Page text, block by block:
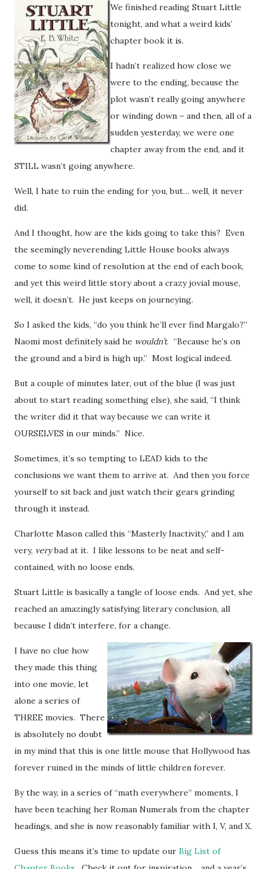
We finished reading Stuart Little
tonight, and what a weird kids’
chapter book it is.
I hadn’t realized how close we
were to the ending, because the
plot wasn’t really going anywhere
or winding down – and then, all of a
sudden yesterday, we were one
chapter away from the end, and it
STILL wasn’t going anywhere.
Well, I hate to ruin the ending for you, but… well, it never
did.
And I thought, how are the kids going to take this? Even
the seemingly neverending Little House books always
come to some kind of resolution at the end of each book,
and yet this weird little story about a crazy jovial mouse,
well, it doesn’t. He just keeps on journeying.
So I asked the kids, “do you think he’ll ever find Margalo?”
Naomi most definitely said he wouldn’t. “Because he’s on
the ground and a bird is high up.” Most logical indeed.
But a couple of minutes later, out of the blue (I was just
about to start reading something else), she said, “I think
the writer did it that way because we can write it
OURSELVES in our minds.” Nice.
Sometimes, it’s so tempting to LEAD kids to the
conclusions we want them to arrive at. And then you force
yourself to sit back and just watch their gears grinding
through it instead.
Charlotte Mason called this “Masterly Inactivity,” and I am
very, verybad at it. I like lessons to be neat and self-
contained, with no loose ends.
Stuart Little is basically a tangle of loose ends. And yet, she
reached an amazingly satisfying literary conclusion, all
because I didn’t interfere, for a change.
I have no clue how
they made this thing
into one movie, let
alone a series of
THREE movies. There
is absolutely no doubt
in my mind that this is one little mouse that Hollywood has
forever ruined in the minds of little children forever.
By the way, in a series of “math everywhere” moments, I
have been teaching her Roman Numerals from the chapter
headings, and she is now reasonably familiar with I, V, and X.
Guess this means it’s time to update our Big List of